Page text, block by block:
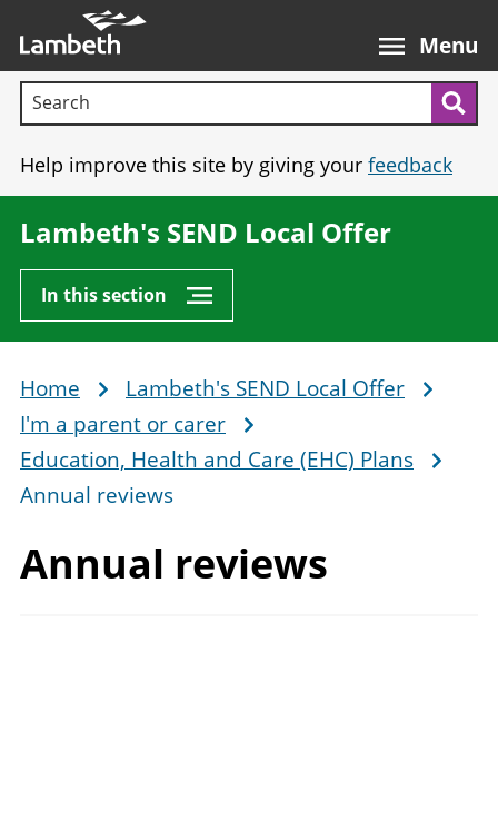
main
content
Menu
Search terms:
Help improve this site by giving your feedback
Lambeth's SEND Local Offer
In this section
Breadcrumb
Home
Lambeth's SEND Local Offer
I'm a parent or carer
Education, Health and Care (EHC) Plans
Annual reviews
Annual reviews